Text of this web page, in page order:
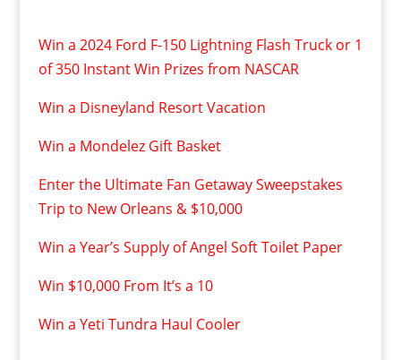
Win a 2024 Ford F-150 Lightning Flash Truck or 1
of 350 Instant Win Prizes from NASCAR
Win a Disneyland Resort Vacation
Win a Mondelez Gift Basket
Enter the Ultimate Fan Getaway Sweepstakes
Trip to New Orleans & $10,000
Win a Year’s Supply of Angel Soft Toilet Paper
Win $10,000 From It’s a 10
Win a Yeti Tundra Haul Cooler